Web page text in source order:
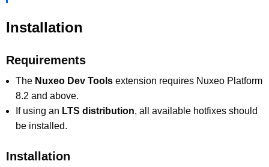
Installation
Requirements
The Nuxeo Dev Tools extension requires Nuxeo Platform
8.2 and above.
If using an LTS distribution, all available hotfixes should
be installed.
Installation